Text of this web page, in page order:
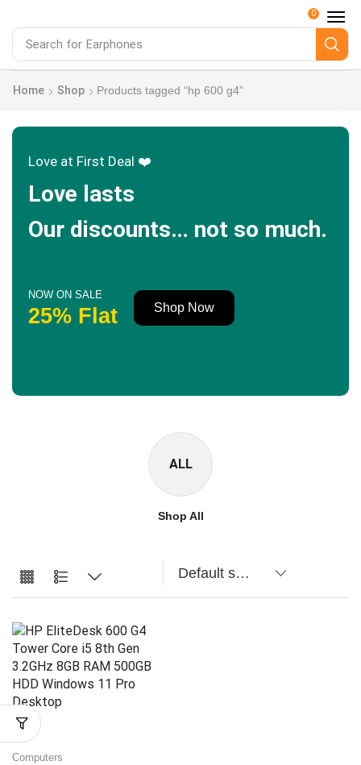
Search for Earphones
0
Home Shop Products tagged “hp 600 g4”
Love at First Deal ❤️
Love lasts
Our discounts… not so much.
NOW ON SALE
25% Flat Shop Now
ALL
Shop All
Computers